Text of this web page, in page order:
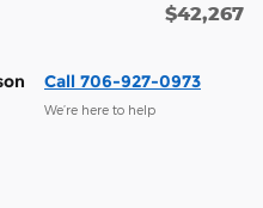
$42,267
Call 706-927-0973
We’re here to help